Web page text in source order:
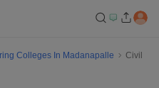
Colleges In Madanapalle
Civil